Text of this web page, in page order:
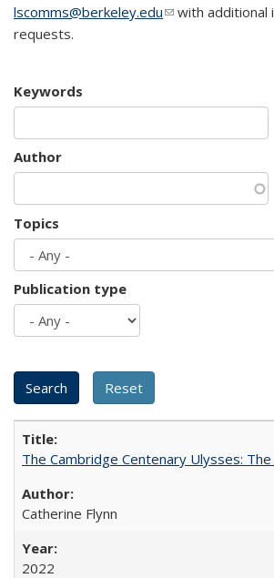
lscomms@berkeley.edu(link sends e-mail)
with additional
requests.
Keywords
Author
Topics
Publication type
The Cambridge Centenary Ulysses:
Catherine Flynn
2022